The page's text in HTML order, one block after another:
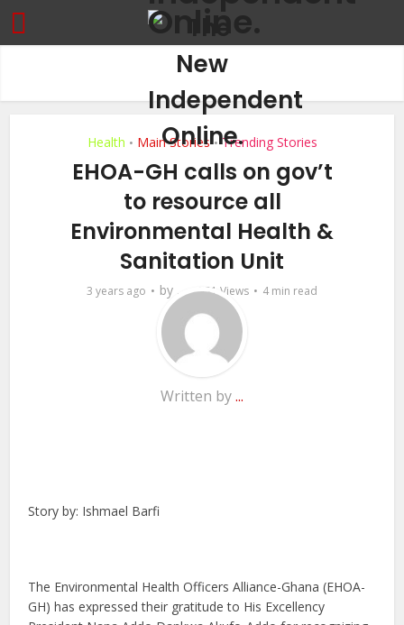
Health • Main Stories • Trending Stories
EHOA-GH calls on gov’t
to resource all
Environmental Health &
Sanitation Unit
3 years ago by ... 531 Views 4 min read
Written by...
Story by: Ishmael Barfi
The Environmental Health Officers Alliance-Ghana (EHOA-
GH) has expressed their gratitude to His Excellency